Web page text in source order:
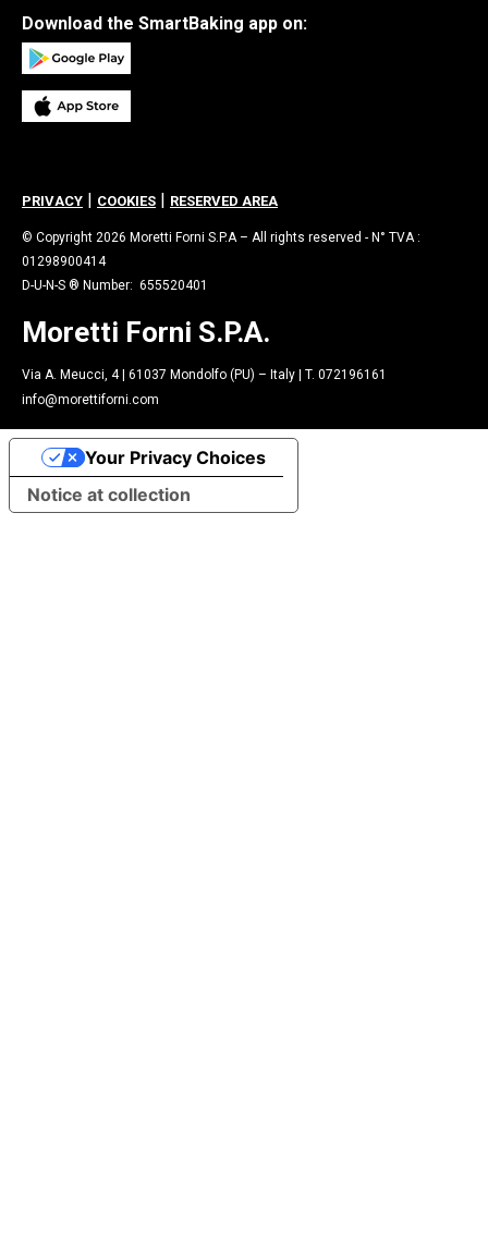
Download the SmartBaking app on:
PRIVACY | COOKIES | RESERVED AREA
© Copyright 2026 Moretti Forni S.P.A – All rights reserved - N° TVA :
01298900414
D-U-N-S ® Number: 655520401
Moretti Forni S.P.A.
Via A. Meucci, 4 | 61037 Mondolfo (PU) – Italy | T. 072196161
info@morettiforni.com
Notice at collection
Your Privacy Choices